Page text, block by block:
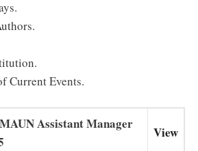
Current Events.
Assistant Manager
View